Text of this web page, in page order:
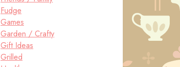
Fudge
Games
Garden / Crafty
Gift Ideas
Grilled